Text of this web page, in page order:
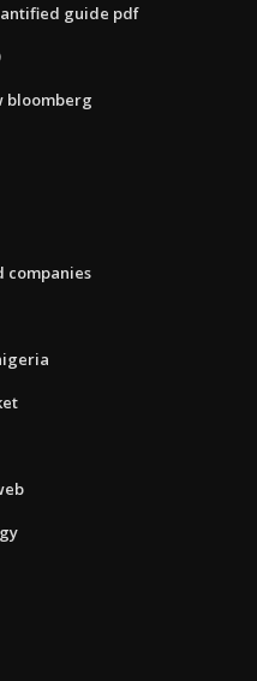
guide pdf
bloomberg
companies